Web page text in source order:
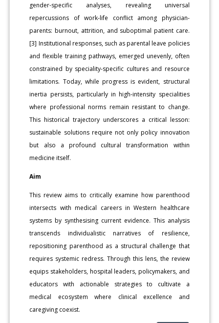
gender-specific analyses, revealing universal
repercussions of work-life conflict among physician-
parents: burnout, attrition, and suboptimal patient care.
[3] Institutional responses, such as parental leave policies
and flexible training pathways, emerged unevenly, often
constrained by speciality-specific cultures and resource
limitations. Today, while progress is evident, structural
inertia persists, particularly in high-intensity specialities
where professional norms remain resistant to change.
This historical trajectory underscores a critical lesson:
sustainable solutions require not only policy innovation
but also a profound cultural transformation within
medicine itself.
Aim
This review aims to critically examine how parenthood
intersects with medical careers in Western healthcare
systems by synthesising current evidence. This analysis
transcends individualistic narratives of resilience,
repositioning parenthood as a structural challenge that
requires systemic redress. Through this lens, the review
equips stakeholders, hospital leaders, policymakers, and
educators with actionable strategies to cultivate a
medical ecosystem where clinical excellence and
caregiving coexist.